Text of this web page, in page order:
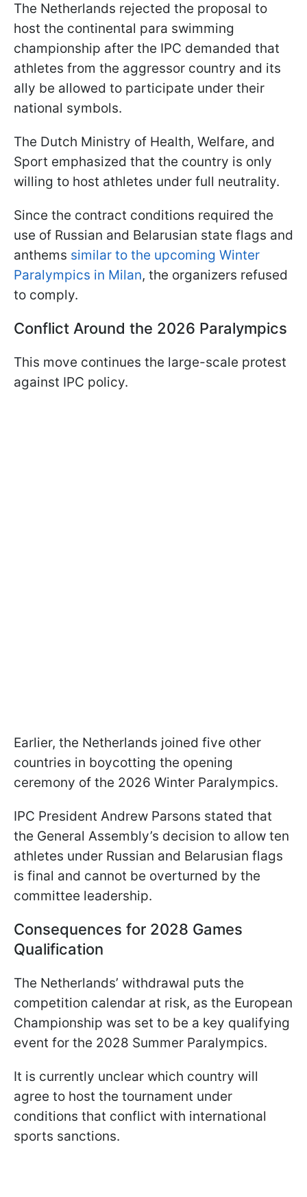
The Netherlands rejected the proposal to
host the continental para swimming
championship after the IPC demanded that
athletes from the aggressor country and its
ally be allowed to participate under their
national symbols.
The Dutch Ministry of Health, Welfare, and
Sport emphasized that the country is only
willing to host athletes under full neutrality.
Since the contract conditions required the
use of Russian and Belarusian state flags and
anthems similar to the upcoming Winter
Paralympics in Milan, the organizers refused
to comply.
Conflict Around the 2026 Paralympics
This move continues the large-scale protest
against IPC policy.
Earlier, the Netherlands joined five other
countries in boycotting the opening
ceremony of the 2026 Winter Paralympics.
IPC President Andrew Parsons stated that
the General Assembly’s decision to allow ten
athletes under Russian and Belarusian flags
is final and cannot be overturned by the
committee leadership.
Consequences for 2028 Games
Qualification
The Netherlands’ withdrawal puts the
competition calendar at risk, as the European
Championship was set to be a key qualifying
event for the 2028 Summer Paralympics.
It is currently unclear which country will
agree to host the tournament under
conditions that conflict with international
sports sanctions.